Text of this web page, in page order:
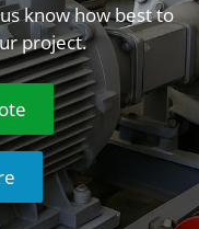
know how best to
project.